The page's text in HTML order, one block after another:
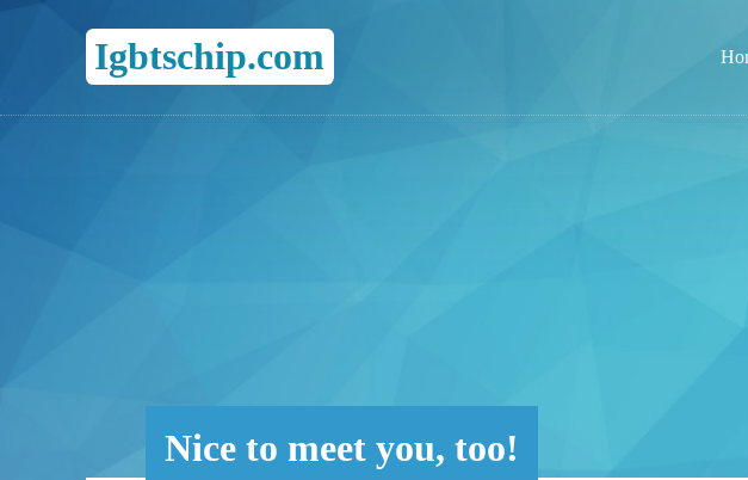
Igbtschip.com
Nice to meet you, too!